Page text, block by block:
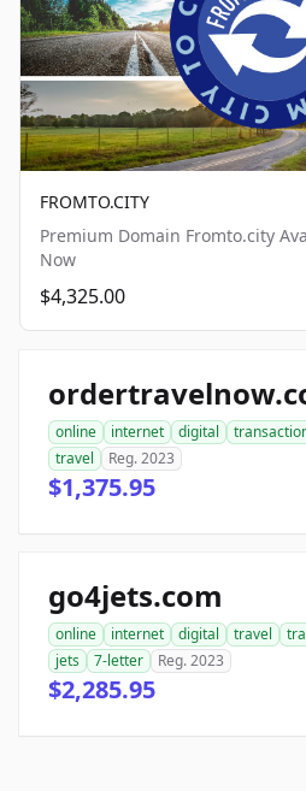
FROMTO.CITY
Premium Domain Fromto.city
Now
$4,325.00
online internet digital
travel
Reg. 2023
$1,375.95
go4jets.com
online internet digital travel
jets
7-letter Reg. 2023
$2,285.95